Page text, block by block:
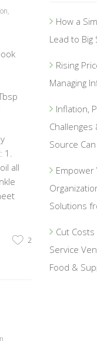
,
1.
all
2
,
How a
Lead to
Rising
Managing
Inflation,
Challenges
Source
Empower
Solutions
Cut
Service
Food &